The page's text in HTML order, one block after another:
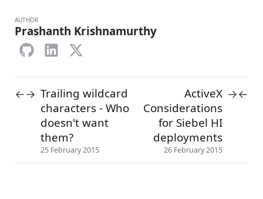
AUTHOR
Prashanth Krishnamurthy
←→ Trailing wildcard
characters - Who
doesn't want
them?
25 February 2015
ActiveX
Considerations
for Siebel HI
deployments
26 February 2015
→←